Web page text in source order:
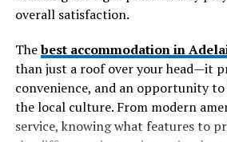
common in select urban
Francisco, a driverless electric bus
residential areas of Treasure
centers. The shuttle operates on a
an onboard attendant available for
Multi-Layered Protection
Mosttarnplanenoptions are
layered materials that make them
protecting against moisture and
overall satisfaction.
Thebest accommodation in
than just a roof over your head—it
convenience, and an opportunity
the local culture. From modern
service, knowing what features to